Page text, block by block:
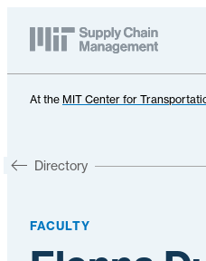
At the MIT Center for
Directory
FACULTY